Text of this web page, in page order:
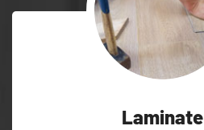
Laminate